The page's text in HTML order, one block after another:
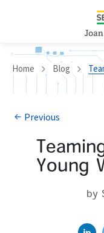
Home Blog
Previous
Young
by